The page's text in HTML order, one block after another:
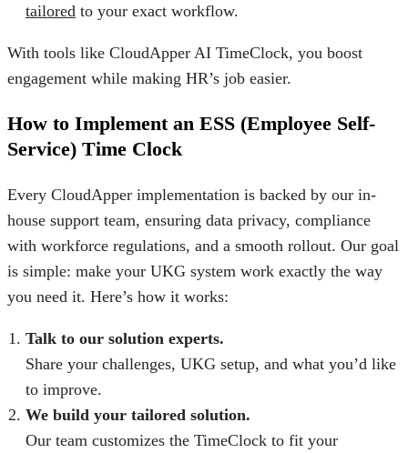
tailored to your exact workflow.
With tools like CloudApper AI TimeClock, you boost
engagement while making HR’s job easier.
How to Implement an ESS (Employee Self-
Service) Time Clock
Every CloudApper implementation is backed by our in-
house support team, ensuring data privacy, compliance
with workforce regulations, and a smooth rollout. Our goal
is simple: make your UKG system work exactly the way
you need it. Here’s how it works:
Talk to our solution experts.
Share your challenges, UKG setup, and what you’d like
to improve.
We build your tailored solution.
Our team customizes the TimeClock to fit your